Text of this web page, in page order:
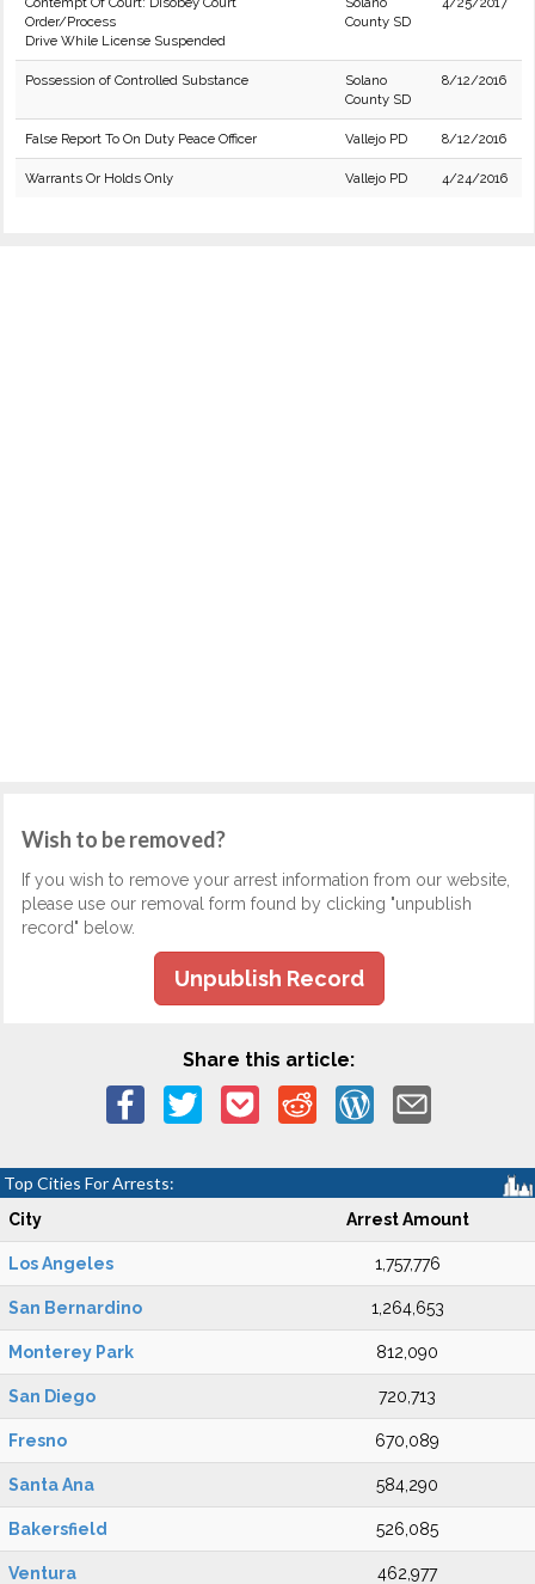
Order/Process
Drive While License Suspended
County SD
Possession of Controlled Substance
Solano
County SD
8/12/2016
False Report To On Duty Peace Officer Vallejo PD 8/12/2016
Warrants Or Holds Only Vallejo PD 4/24/2016
Wish to be removed?
If you wish to remove your arrest information from our website,
please use our removal form found by clicking "unpublish
record" below.
Unpublish Record
Share this article:
Top Cities For Arrests:
City Arrest Amount
Los Angeles 1,757,776
San Bernardino 1,264,653
Monterey Park 812,090
San Diego 720,713
Fresno 670,089
Santa Ana 584,290
Bakersfield 526,085
Ventura 462,977